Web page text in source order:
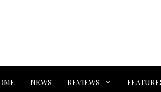
NEWS REVIEWS